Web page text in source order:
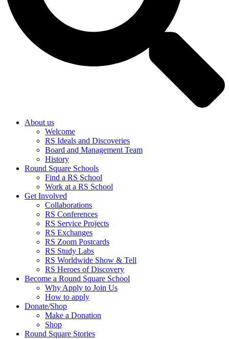
About us
Welcome
RS Ideals and Discoveries
Board and Management Team
History
Round Square Schools
Find a RS School
Work at a RS School
Get Involved
Collaborations
RS Conferences
RS Service Projects
RS Exchanges
RS Zoom Postcards
RS Study Labs
RS Worldwide Show & Tell
RS Heroes of Discovery
Become a Round Square School
Why Apply to Join Us
How to apply
Donate/Shop
Make a Donation
Shop
Round Square Stories